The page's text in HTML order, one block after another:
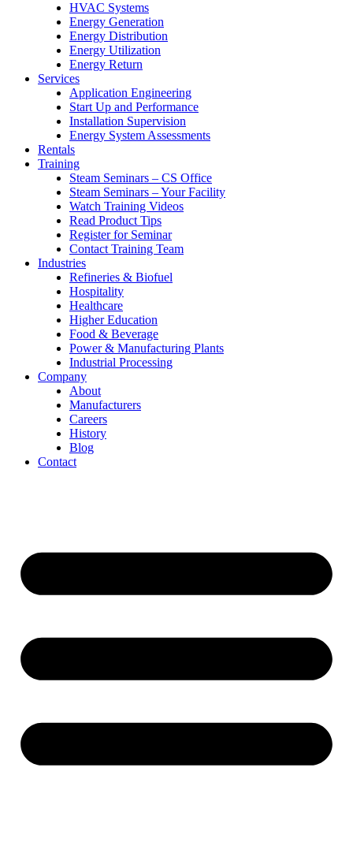
HVAC Systems
Energy Generation
Energy Distribution
Energy Utilization
Energy Return
Services
Application Engineering
Start Up and Performance
Installation Supervision
Energy System Assessments
Rentals
Training
Steam Seminars – CS Office
Steam Seminars – Your Facility
Watch Training Videos
Read Product Tips
Register for Seminar
Contact Training Team
Industries
Refineries & Biofuel
Hospitality
Healthcare
Higher Education
Food & Beverage
Power & Manufacturing Plants
Industrial Processing
Company
About
Manufacturers
Careers
History
Blog
Contact